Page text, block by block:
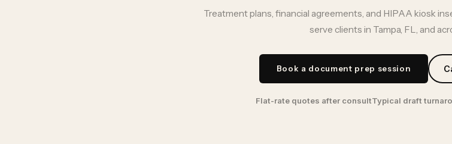
Treatment plans, financial agreements, and HIPAA kiosk
serve clients in Tampa, FL, and
Book a document prep session
Flat-rate quotes after consultTypical draft